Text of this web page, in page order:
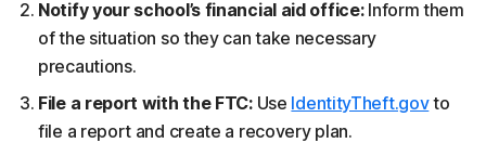
Notify your school’s financial aid office:Inform them
of the situation so they can take necessary
precautions.
File a report with the FTC:Use IdentityTheft.govto
file a report and create a recovery plan.